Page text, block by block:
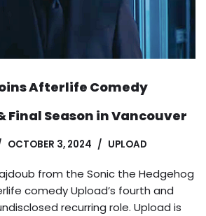
Afterlife Comedy
Final Season in Vancouver
OCTOBER 3, 2024 UPLOAD
from the Sonic the Hedgehog
comedy Upload’s fourth and
recurring role. Upload is